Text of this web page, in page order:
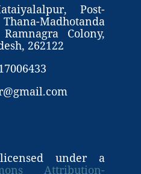
Post-
Madhotanda
Colony,
262122
under a
Attribution-